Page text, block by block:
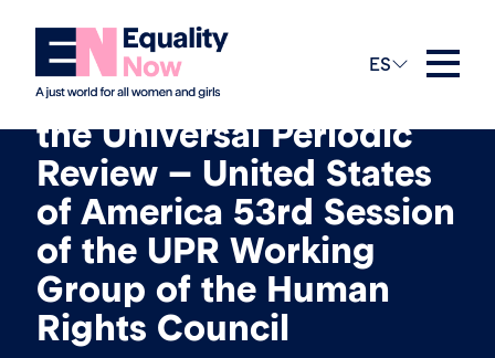
ES
13th mayo 2026
Submission Update to
the Universal Periodic
Review – United States
of America 53rd Session
of the UPR Working
Group of the Human
Rights Council